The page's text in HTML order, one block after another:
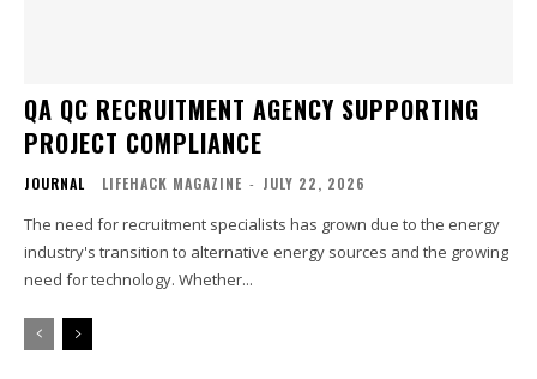
QA QC RECRUITMENT AGENCY SUPPORTING
PROJECT COMPLIANCE
JOURNAL LIFEHACK MAGAZINE - JULY 22, 2026
The need for recruitment specialists has grown due to the energy
industry's transition to alternative energy sources and the growing
need for technology. Whether...